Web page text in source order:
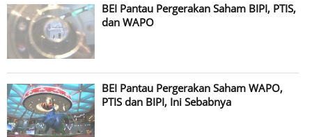
BEI Pantau Pergerakan Saham BIPI, PTIS,
dan WAPO
BEI Pantau Pergerakan Saham WAPO,
PTIS dan BIPI, Ini Sebabnya